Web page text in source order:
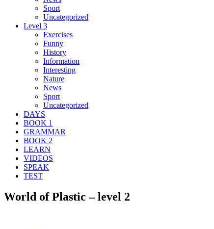
Sport
Uncategorized
Level 3
Exercises
Funny
History
Information
Interesting
Nature
News
Sport
Uncategorized
DAYS
BOOK 1
GRAMMAR
BOOK 2
LEARN
VIDEOS
SPEAK
TEST
World of Plastic – level 2